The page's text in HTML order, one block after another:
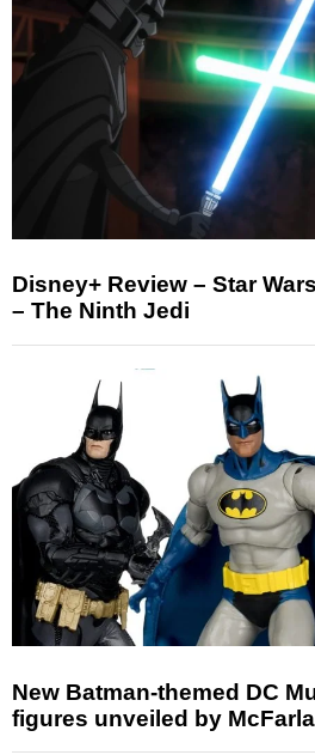
Disney+ Review – Star
– The Ninth Jedi
New Batman-themed DC
figures unveiled by